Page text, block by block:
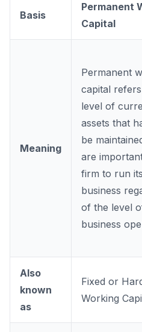
Basis
Permanent
Capital
Meaning
Permanent
capital
level of
assets that
be
are
firm to run its
business
of the level
business
Also
known
as
Fixed or
Working